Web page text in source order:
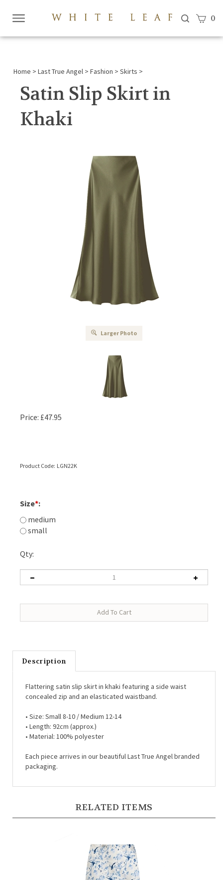
View
0
Home > Last True Angel > Fashion > Skirts >
Satin Slip Skirt in
Khaki
Larger Photo
Price: £47.95
Product Code: LGN22K
Size*:
medium
small
Qty:
Description
concealed zip and an elasticated waistband.
• Length: 92cm (approx.)
• Material: 100% polyester
packaging.